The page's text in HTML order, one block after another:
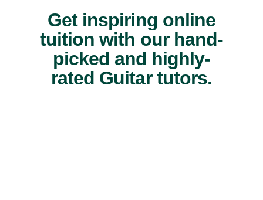
Get inspiring online
tuition with our hand-
picked and highly-
rated Guitar tutors.